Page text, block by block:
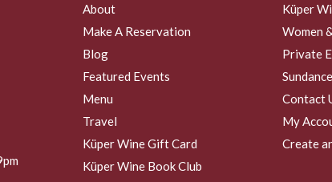
About
Make A Reservation
Blog
Featured Events
Menu
Travel
Küper Wine Gift Card
Küper Wine Book Club
Küper
Women
Private
Sundance
Contact
My
Create